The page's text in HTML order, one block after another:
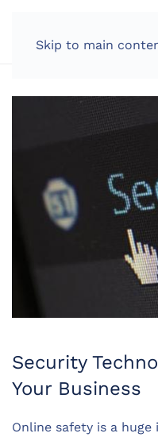
Skip to main
Security
Your Business
Online safety is a